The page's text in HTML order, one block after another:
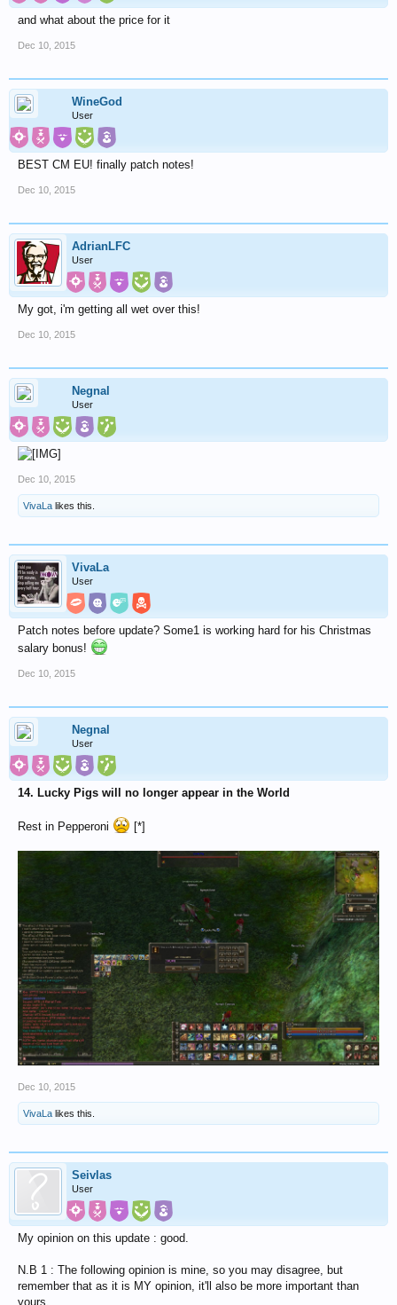
and what about the price for it
Dec 10, 2015
WineGod
User
BEST CM EU! finally patch notes!
Dec 10, 2015
AdrianLFC
User
My got, i'm getting all wet over this!
Dec 10, 2015
Negnal
User
Dec 10, 2015
VivaLa likes this.
VivaLa
User
Patch notes before update? Some1 is working hard for his Christmas
salary bonus!
Dec 10, 2015
Negnal
User
14. Lucky Pigs will no longer appear in the World
Rest in Pepperoni [*]
Dec 10, 2015
VivaLa likes this.
Seivlas
User
My opinion on this update : good.
N.B 1 : The following opinion is mine, so you may disagree, but
remember that as it is MY opinion, it'll also be more important than
yours.